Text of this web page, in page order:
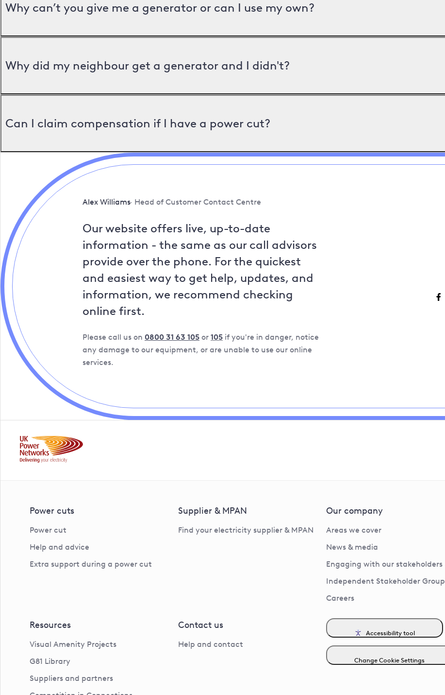
Why can’t you give me a generator or can I use my own?
Why did my neighbour get a generator and I didn't?
Can I claim compensation if I have a power cut?
Alex Williams Head of Customer Contact Centre
Our website offers live, up-to-date
information - the same as our call advisors
provide over the phone. For the quickest
and easiest way to get help, updates, and
information, we recommend checking
online first.
Please call us on 0800 31 63 105 or 105 if you're in danger, notice
any damage to our equipment, or are unable to use our online
services.
Power cuts
Power cut
Help and advice
Extra support during a power cut
Supplier & MPAN
Find your electricity supplier & MPAN
Our company
Areas we cover
News & media
Engaging with our stakeholders
Independent Stakeholder Group
Careers
Resources
Visual Amenity Projects
G81 Library
Suppliers and partners
Contact us
Help and contact
Accessibility tool
Change Cookie Settings